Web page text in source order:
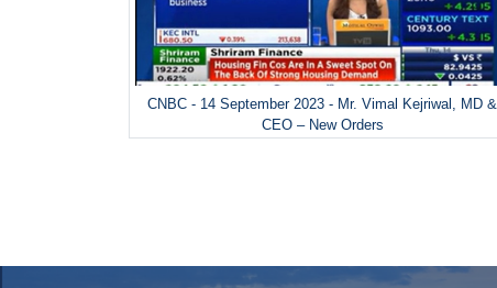
CNBC - 14 September 2023 - Mr. Vimal Kejriwal, MD &
CEO – New Orders